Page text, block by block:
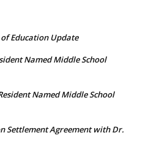
Education Update
Named Middle School
Named Middle School
Settlement Agreement with Dr.